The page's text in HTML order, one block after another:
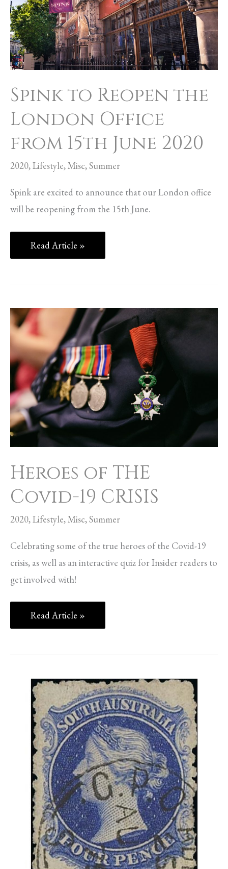
Spink to Reopen the
London Office
from 15th June 2020
2020,Lifestyle,Misc,Summer
Spink are excited to announce that our London office
will be reopening from the 15th June.
the
London
Office
from
June
2020
Read Article »
Heroes of THE
Covid-19 CRISIS
2020,Lifestyle,Misc,Summer
Celebrating some of the true heroes of the Covid-19
crisis, as well as an interactive quiz for Insider readers to
get involved with!
Heroes
of
THE
Covid-
19
CRISIS
Read Article »
Spink
Behind
Closed
Doors